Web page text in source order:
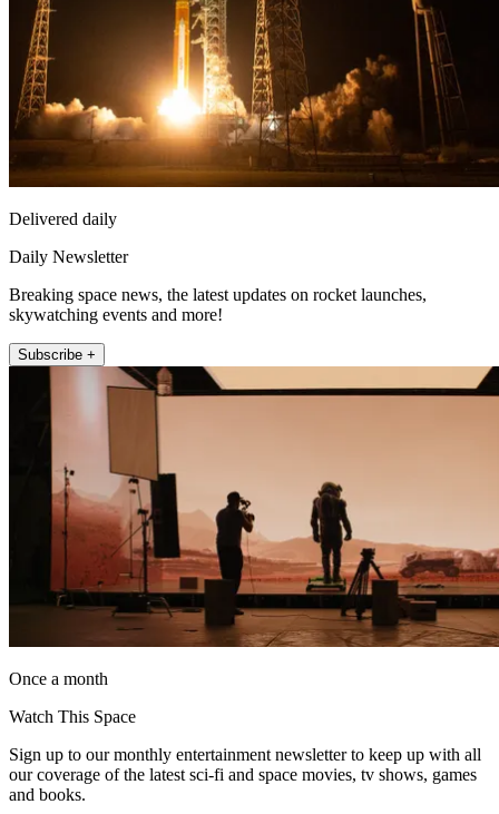
Delivered daily
Daily Newsletter
Breaking space news, the latest updates on rocket launches,
skywatching events and more!
Subscribe +
Once a month
Watch This Space
Sign up to our monthly entertainment newsletter to keep up with all
our coverage of the latest sci-fi and space movies, tv shows, games
and books.